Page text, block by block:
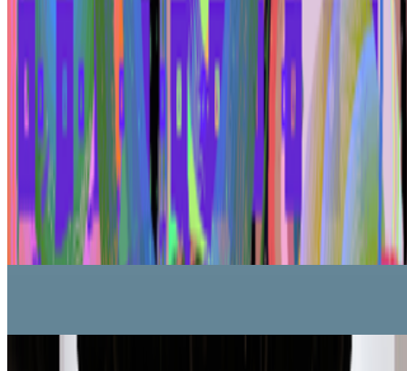
Pierre Gervois
pgervois 4
Five years after 2021: Where is digital art heading
to?
Five years after 2021: Where is digital art heading to?
Okay,
let’s address the elephant in the room. We all have this nostalgia for
the extraordinary moments we were part of in 2021, when we
witnessed an explosion of art conversations catalyzed by the arr...
From the Magazine